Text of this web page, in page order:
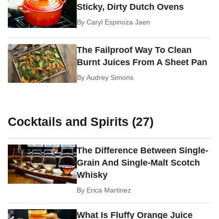
Sticky, Dirty Dutch Ovens
ByCaryl Espinoza Jaen
The Failproof Way To Clean
Burnt Juices From A Sheet Pan
ByAudrey Simons
Cocktails and Spirits (27)
The Difference Between Single-
Grain And Single-Malt Scotch
Whisky
By Erica Martinez
What Is Fluffy Orange Juice